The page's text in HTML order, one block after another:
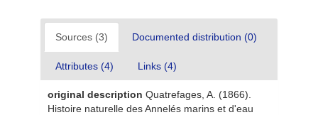
Sources (3) Documented distribution (0)
Attributes (4) Links (4)
original description Quatrefages, A. (1866).
Histoire naturelle des Annelés marins et d'eau